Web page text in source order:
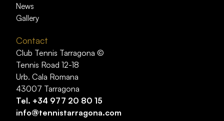
News
Gallery
Contact
Club Tennis Tarragona ©
Tennis Road 12-18
Urb. Cala Romana
43007 Tarragona
Tel. +34 977 20 80 15
info@tennistarragona.com